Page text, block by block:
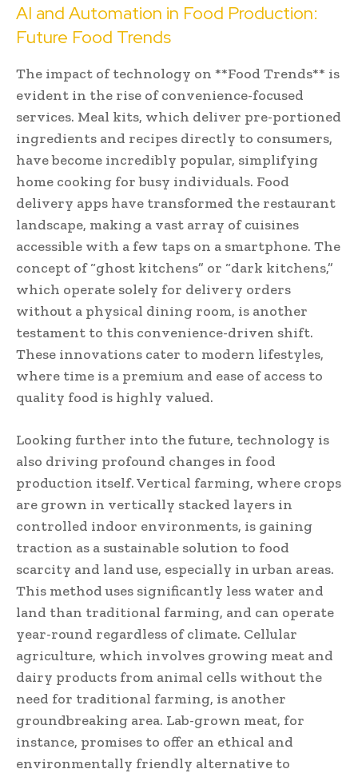
AI and Automation in Food Production:
Future Food Trends
The impact of technology on **Food Trends** is
evident in the rise of convenience-focused
services. Meal kits, which deliver pre-portioned
ingredients and recipes directly to consumers,
have become incredibly popular, simplifying
home cooking for busy individuals. Food
delivery apps have transformed the restaurant
landscape, making a vast array of cuisines
accessible with a few taps on a smartphone. The
concept of “ghost kitchens” or “dark kitchens,”
which operate solely for delivery orders
without a physical dining room, is another
testament to this convenience-driven shift.
These innovations cater to modern lifestyles,
where time is a premium and ease of access to
quality food is highly valued.
Looking further into the future, technology is
also driving profound changes in food
production itself. Vertical farming, where crops
are grown in vertically stacked layers in
controlled indoor environments, is gaining
traction as a sustainable solution to food
scarcity and land use, especially in urban areas.
This method uses significantly less water and
land than traditional farming, and can operate
year-round regardless of climate. Cellular
agriculture, which involves growing meat and
dairy products from animal cells without the
need for traditional farming, is another
groundbreaking area. Lab-grown meat, for
instance, promises to offer an ethical and
environmentally friendly alternative to